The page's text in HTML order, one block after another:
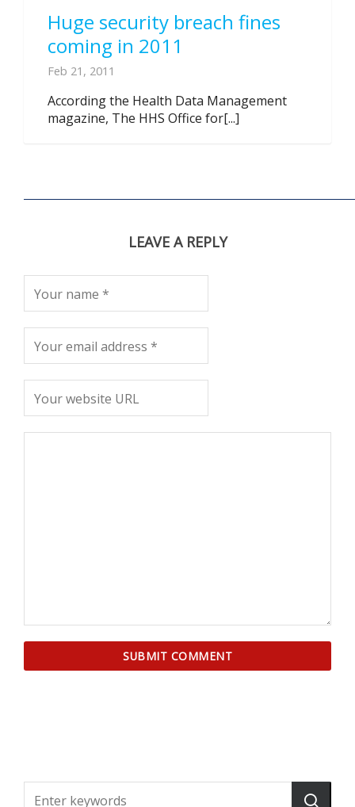
Huge security breach fines
coming in 2011
Feb 21, 2011
According the Health Data Management
magazine, The HHS Office for[...]
LEAVE A REPLY